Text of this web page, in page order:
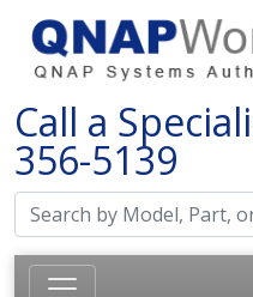
Call a
356-5139